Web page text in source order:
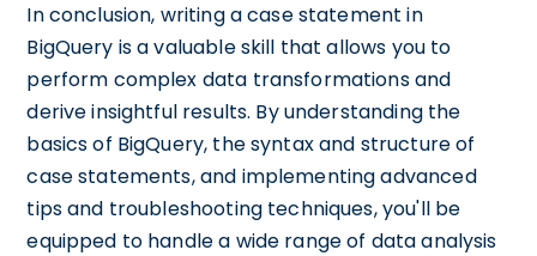
In conclusion, writing a case statement in
BigQuery is a valuable skill that allows you to
perform complex data transformations and
derive insightful results. By understanding the
basics of BigQuery, the syntax and structure of
case statements, and implementing advanced
tips and troubleshooting techniques, you'll be
equipped to handle a wide range of data analysis